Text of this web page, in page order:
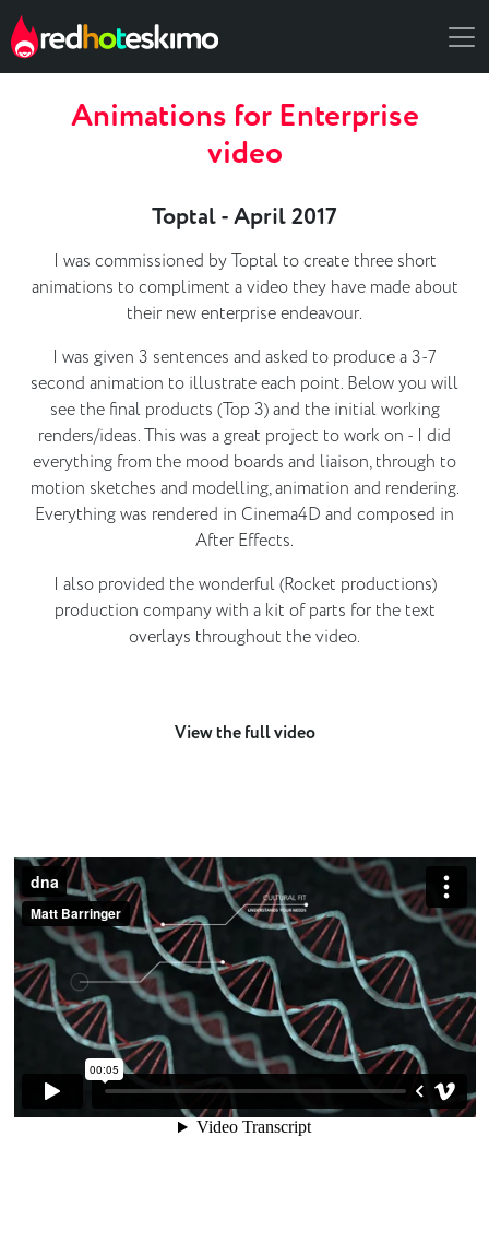
Animations for Enterprise
video
Toptal - April 2017
I was commissioned by Toptal to create three short
animations to compliment a video they have made about
their new enterprise endeavour.
I was given 3 sentences and asked to produce a 3-7
second animation to illustrate each point. Below you will
see the final products (Top 3) and the initial working
renders/ideas. This was a great project to work on - I did
everything from the mood boards and liaison, through to
motion sketches and modelling, animation and rendering.
Everything was rendered in Cinema4D and composed in
After Effects.
I also provided the wonderful (Rocket productions)
production company with a kit of parts for the text
overlays throughout the video.
View the full video